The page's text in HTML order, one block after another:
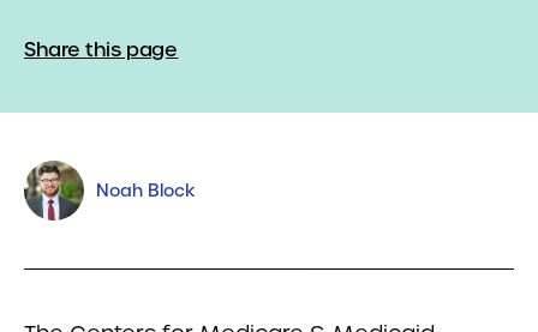
Share this page
Noah Block